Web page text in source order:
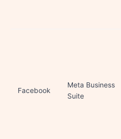
Facebook
Meta Business
Suite